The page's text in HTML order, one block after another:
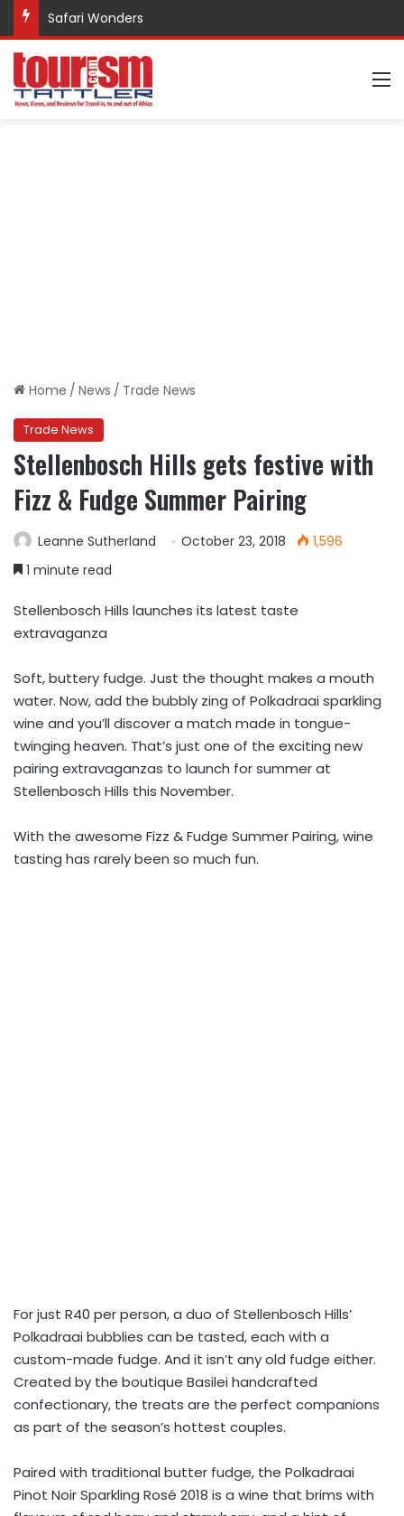
Safari Wonders
Home / News / Trade News
Trade News
Stellenbosch Hills gets festive with
Fizz & Fudge Summer Pairing
Leanne Sutherland October 23, 2018
1,596
1 minute read
Stellenbosch Hills launches its latest taste
extravaganza
Soft, buttery fudge. Just the thought makes a mouth
water. Now, add the bubbly zing of Polkadraai sparkling
wine and you’ll discover a match made in tongue-
twinging heaven. That’s just one of the exciting new
pairing extravaganzas to launch for summer at
Stellenbosch Hills this November.
With the awesome Fizz & Fudge Summer Pairing, wine
tasting has rarely been so much fun.
For just R40 per person, a duo of Stellenbosch Hills’
Polkadraai bubblies can be tasted, each with a
custom-made fudge. And it isn’t any old fudge either.
Created by the boutique Basilei handcrafted
confectionary, the treats are the perfect companions
as part of the season’s hottest couples.
Paired with traditional butter fudge, the Polkadraai
Pinot Noir Sparkling Rosé 2018 is a wine that brims with